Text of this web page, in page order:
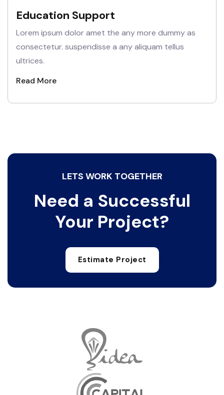
Education Support
Lorem ipsum dolor amet the any more dummy as
consectetur. suspendisse a any aliquam tellus
ultrices.
Read More
LETS WORK TOGETHER
Need a Successful
Your Project?
Estimate Project